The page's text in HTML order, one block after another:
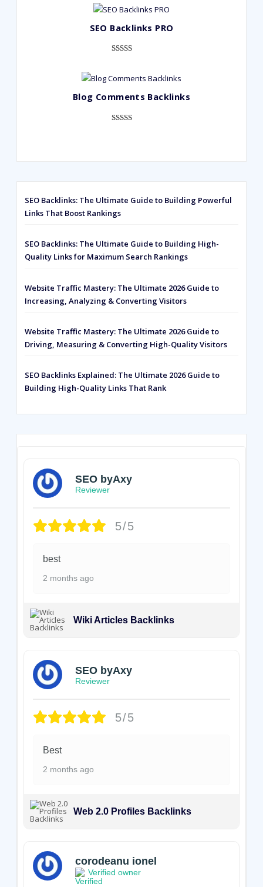
based on
customer
SEO Backlinks PRO
customer
Blog Comments Backlinks
SEO Backlinks: The Ultimate Guide to Building Powerful
Links That Boost Rankings
SEO Backlinks: The Ultimate Guide to Building High-
Quality Links for Maximum Search Rankings
Website Traffic Mastery: The Ultimate 2026 Guide to
Increasing, Analyzing & Converting Visitors
Website Traffic Mastery: The Ultimate 2026 Guide to
Driving, Measuring & Converting High-Quality Visitors
SEO Backlinks Explained: The Ultimate 2026 Guide to
Building High-Quality Links That Rank
SEO byAxy
Reviewer
5/5
best
2 months ago
Wiki Articles Backlinks
SEO byAxy
Reviewer
5/5
Best
2 months ago
Web 2.0 Profiles Backlinks
corodeanu ionel
Verified owner